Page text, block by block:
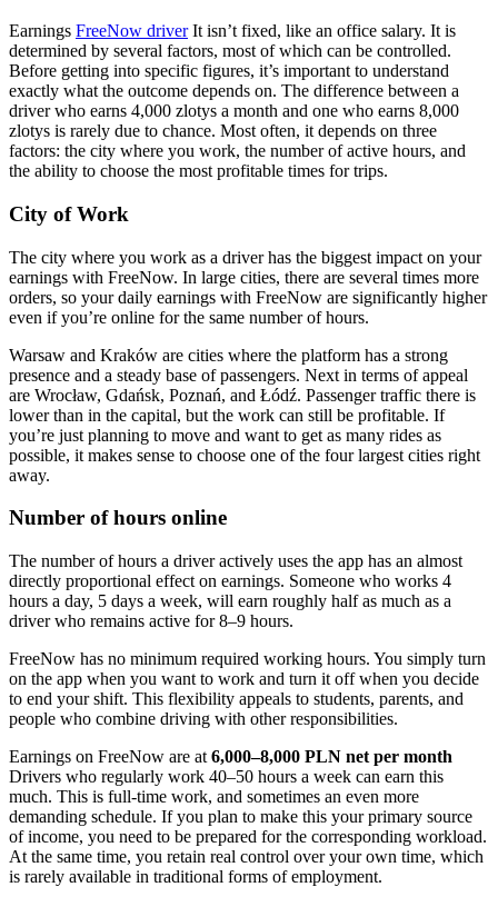
Earnings FreeNow driverIt isn’t fixed, like an office salary. It is
determined by several factors, most of which can be controlled.
Before getting into specific figures, it’s important to understand
exactly what the outcome depends on. The difference between a
driver who earns 4,000 zlotys a month and one who earns 8,000
zlotys is rarely due to chance. Most often, it depends on three
factors: the city where you work, the number of active hours, and
the ability to choose the most profitable times for trips.
City of Work
The city where you work as a driver has the biggest impact on your
earnings with FreeNow. In large cities, there are several times more
orders, so your daily earnings with FreeNow are significantly higher
even if you’re online for the same number of hours.
Warsaw and Kraków are cities where the platform has a strong
presence and a steady base of passengers. Next in terms of appeal
are Wrocław, Gdańsk, Poznań, and Łódź. Passenger traffic there is
lower than in the capital, but the work can still be profitable. If
you’re just planning to move and want to get as many rides as
possible, it makes sense to choose one of the four largest cities right
away.
Number of hours online
The number of hours a driver actively uses the app has an almost
directly proportional effect on earnings. Someone who works 4
hours a day, 5 days a week, will earn roughly half as much as a
driver who remains active for 8–9 hours.
FreeNow has no minimum required working hours. You simply turn
on the app when you want to work and turn it off when you decide
to end your shift. This flexibility appeals to students, parents, and
people who combine driving with other responsibilities.
Earnings on FreeNow are at 6,000–8,000 PLN net per month
Drivers who regularly work 40–50 hours a week can earn this
much. This is full-time work, and sometimes an even more
demanding schedule. If you plan to make this your primary source
of income, you need to be prepared for the corresponding workload.
At the same time, you retain real control over your own time, which
is rarely available in traditional forms of employment.